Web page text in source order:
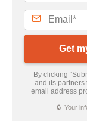
Get
By clicking
and its partners
email address
🔒 Your